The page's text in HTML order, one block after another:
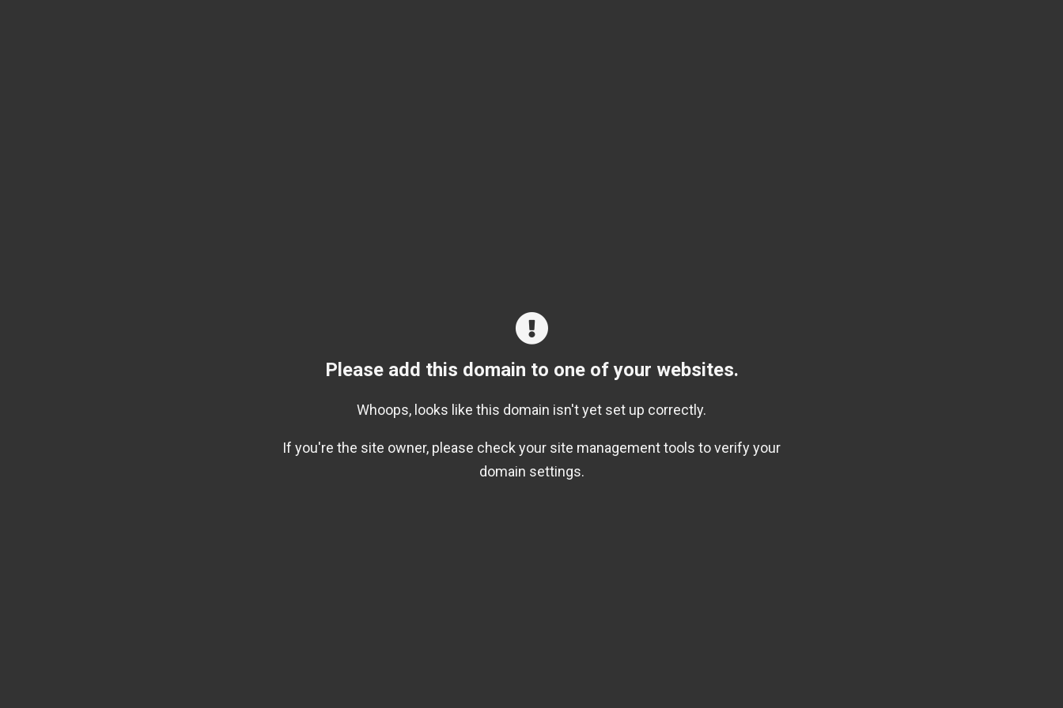
Please add this domain to one of your websites.
Whoops, looks like this domain isn't yet set up correctly.
If you're the site owner, please check your site management tools to verify your
domain settings.